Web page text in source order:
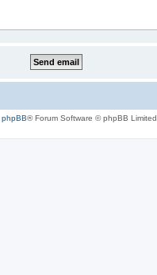
phpBB® Forum Software © phpBB Limited